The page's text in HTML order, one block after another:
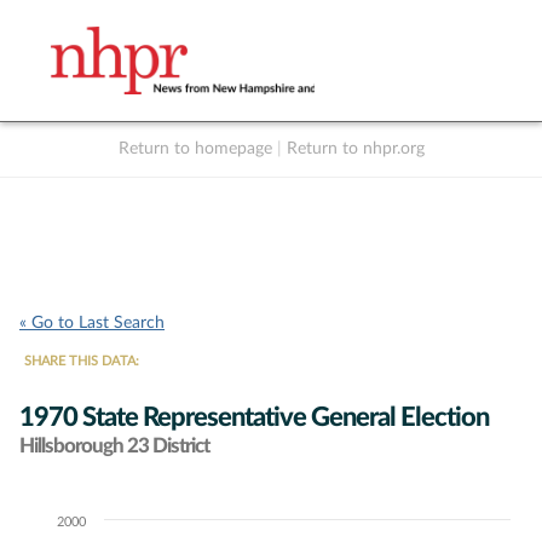
Return to homepage Return to nhpr.org
« Go to Last Search
SHARE THIS DATA:
1970 State Representative General Election
Hillsborough 23 District
Chart2000